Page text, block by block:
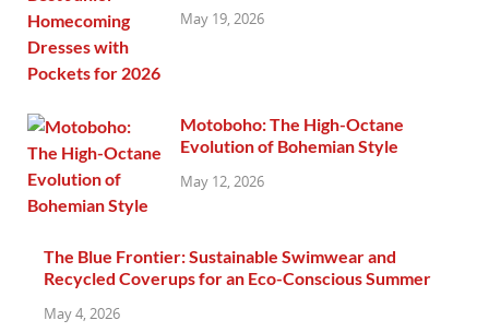
May 19, 2026
Motoboho: The High-Octane
Evolution of Bohemian Style
May 12, 2026
The Blue Frontier: Sustainable Swimwear and
Recycled Coverups for an Eco-Conscious Summer
May 4, 2026